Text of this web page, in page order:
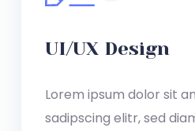
UI/UX Design
Lorem ipsum dolor sit
sadipscing elitr, sed